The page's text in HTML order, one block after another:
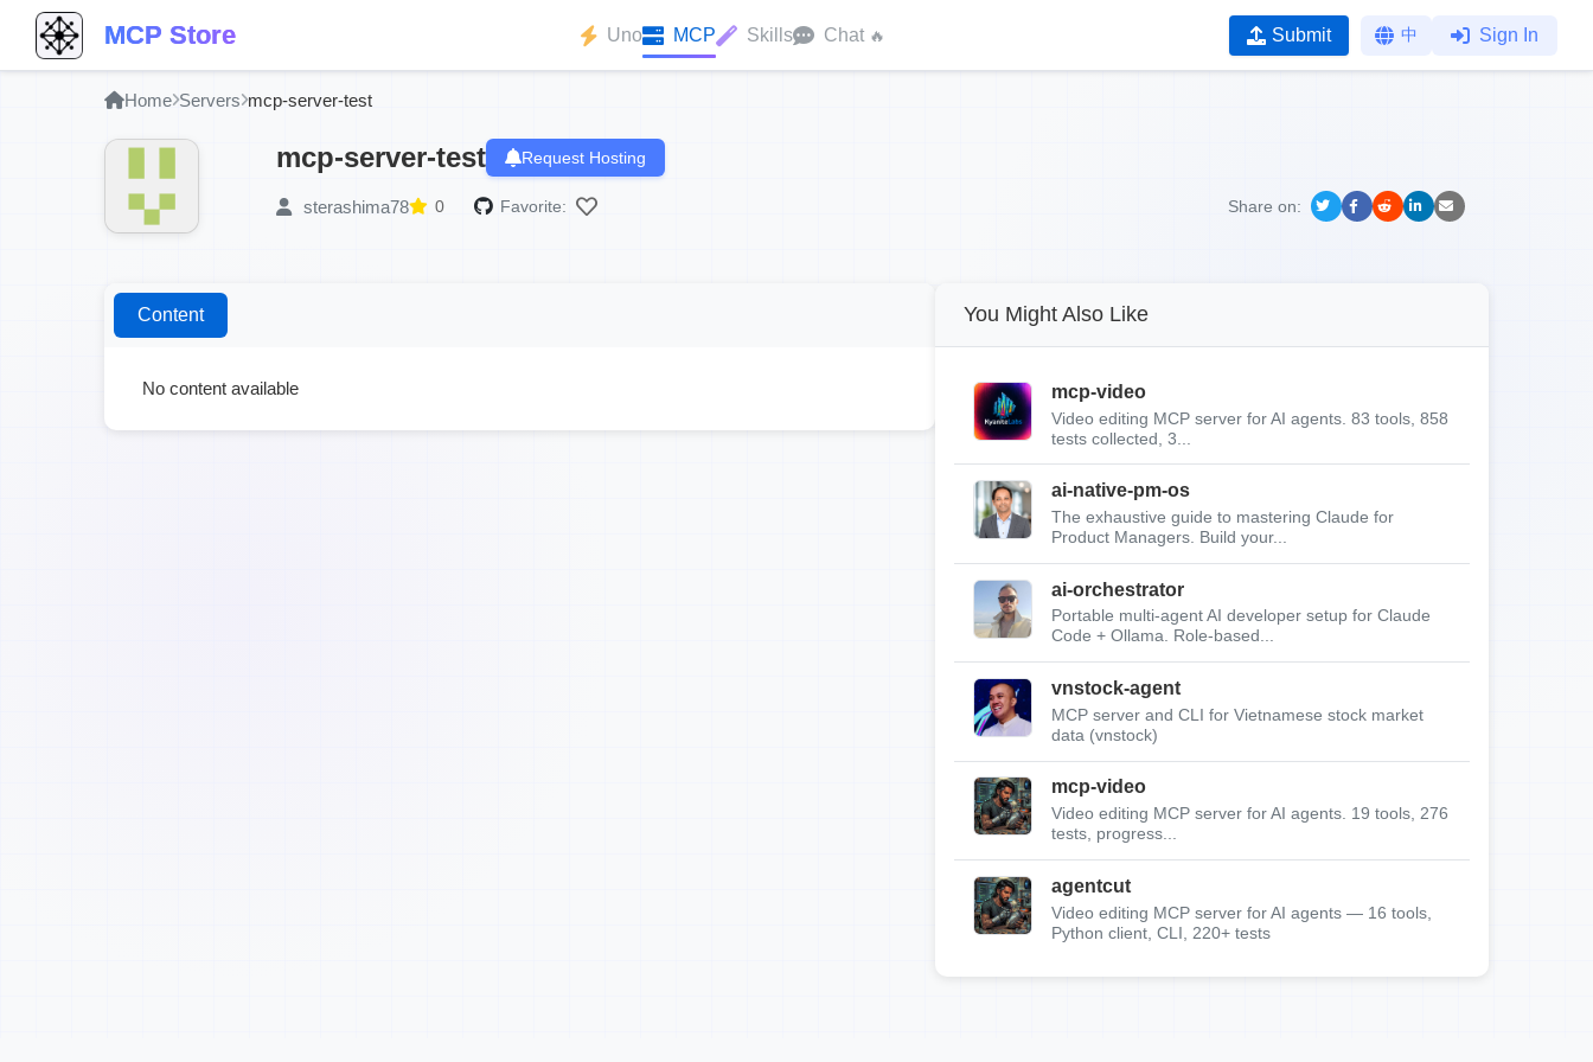
MCP Store Uno MCP Skills Chat 🔥 Submit 中 Sign In
Home Servers mcp-server-test
mcp-server-test Request Hosting
sterashima78 0 Favorite: Share on:
Content
No content available
You Might Also Like
mcp-video
Video editing MCP server for AI agents. 83 tools, 858
tests collected, 3...
ai-native-pm-os
The exhaustive guide to mastering Claude for
Product Managers. Build your...
ai-orchestrator
Portable multi-agent AI developer setup for Claude
Code + Ollama. Role-based...
vnstock-agent
MCP server and CLI for Vietnamese stock market
data (vnstock)
mcp-video
Video editing MCP server for AI agents. 19 tools, 276
tests, progress...
agentcut
Video editing MCP server for AI agents — 16 tools,
Python client, CLI, 220+ tests